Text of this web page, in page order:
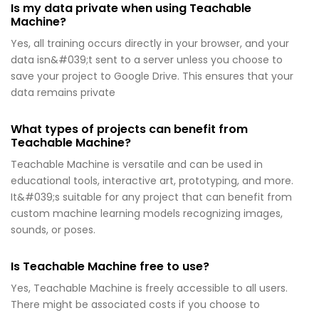
Is my data private when using Teachable
Machine?
Yes, all training occurs directly in your browser, and your
data isn&#039;t sent to a server unless you choose to
save your project to Google Drive. This ensures that your
data remains private
What types of projects can benefit from
Teachable Machine?
Teachable Machine is versatile and can be used in
educational tools, interactive art, prototyping, and more.
It&#039;s suitable for any project that can benefit from
custom machine learning models recognizing images,
sounds, or poses.
Is Teachable Machine free to use?
Yes, Teachable Machine is freely accessible to all users.
There might be associated costs if you choose to